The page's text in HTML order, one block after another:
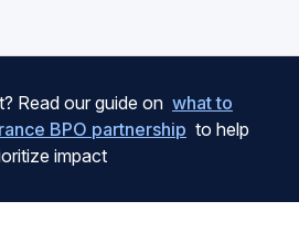
Read our guide on what to
BPO partnership to help
impact